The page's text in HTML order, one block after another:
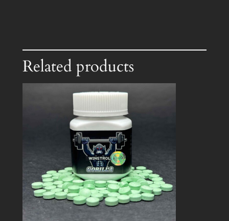
Related products